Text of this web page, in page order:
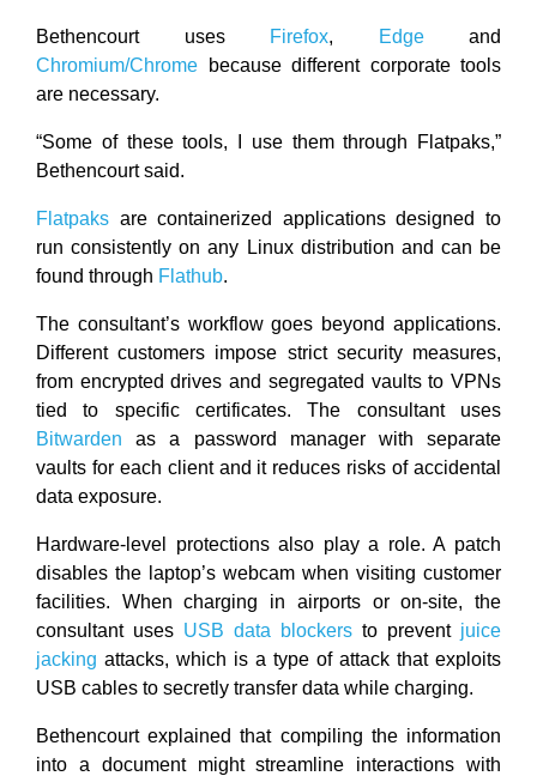
Bethencourt uses Firefox, Edgeand
Chromium/Chrome because different corporate tools
are necessary.
“Some of these tools, I use them through Flatpaks,”
Bethencourt said.
Flatpaks are containerized applications designed to
run consistently on any Linux distribution and can be
found through Flathub.
The consultant’s workflow goes beyond applications.
Different customers impose strict security measures,
from encrypted drives and segregated vaults to VPNs
tied to specific certificates. The consultant uses
Bitwarden as a password manager with separate
vaults for each client and it reduces risks of accidental
data exposure.
Hardware-level protections also play a role. A patch
disables the laptop’s webcam when visiting customer
facilities. When charging in airports or on-site, the
consultant uses USB data blockers to prevent juice
jacking attacks, which is a type of attack that exploits
USB cables to secretly transfer data while charging.
Bethencourt explained that compiling the information
into a document might streamline interactions with